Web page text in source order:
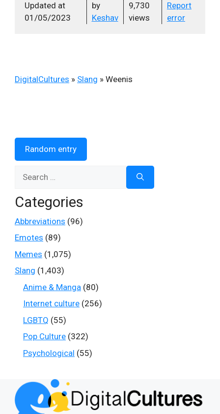
Updated at
01/05/2023
by
Keshav
9,730
views
Report
error
DigitalCultures » Slang » Weenis
Random entry
for:
Categories
Abbreviations (96)
Emotes (89)
Memes (1,075)
Slang (1,403)
Anime & Manga (80)
Internet culture (256)
LGBTQ (55)
Pop Culture (322)
Psychological (55)